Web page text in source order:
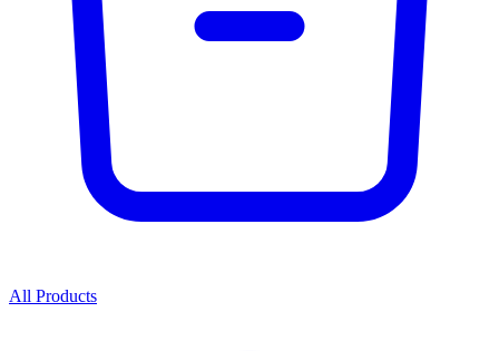
All Products